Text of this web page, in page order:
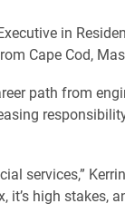
in
Cape Cod,
path from
services,”
high stakes,